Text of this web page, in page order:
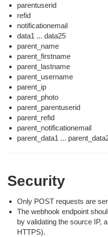
parentuserid
refid
notificationemail
data1 ... data25
parent_name
parent_firstname
parent_lastname
parent_username
parent_ip
parent_photo
parent_parentuserid
parent_refid
parent_notificationemail
parent_data1 ...
Security
Only POST requests are
The webhook endpoint
by validating the source IP,
HTTPS).